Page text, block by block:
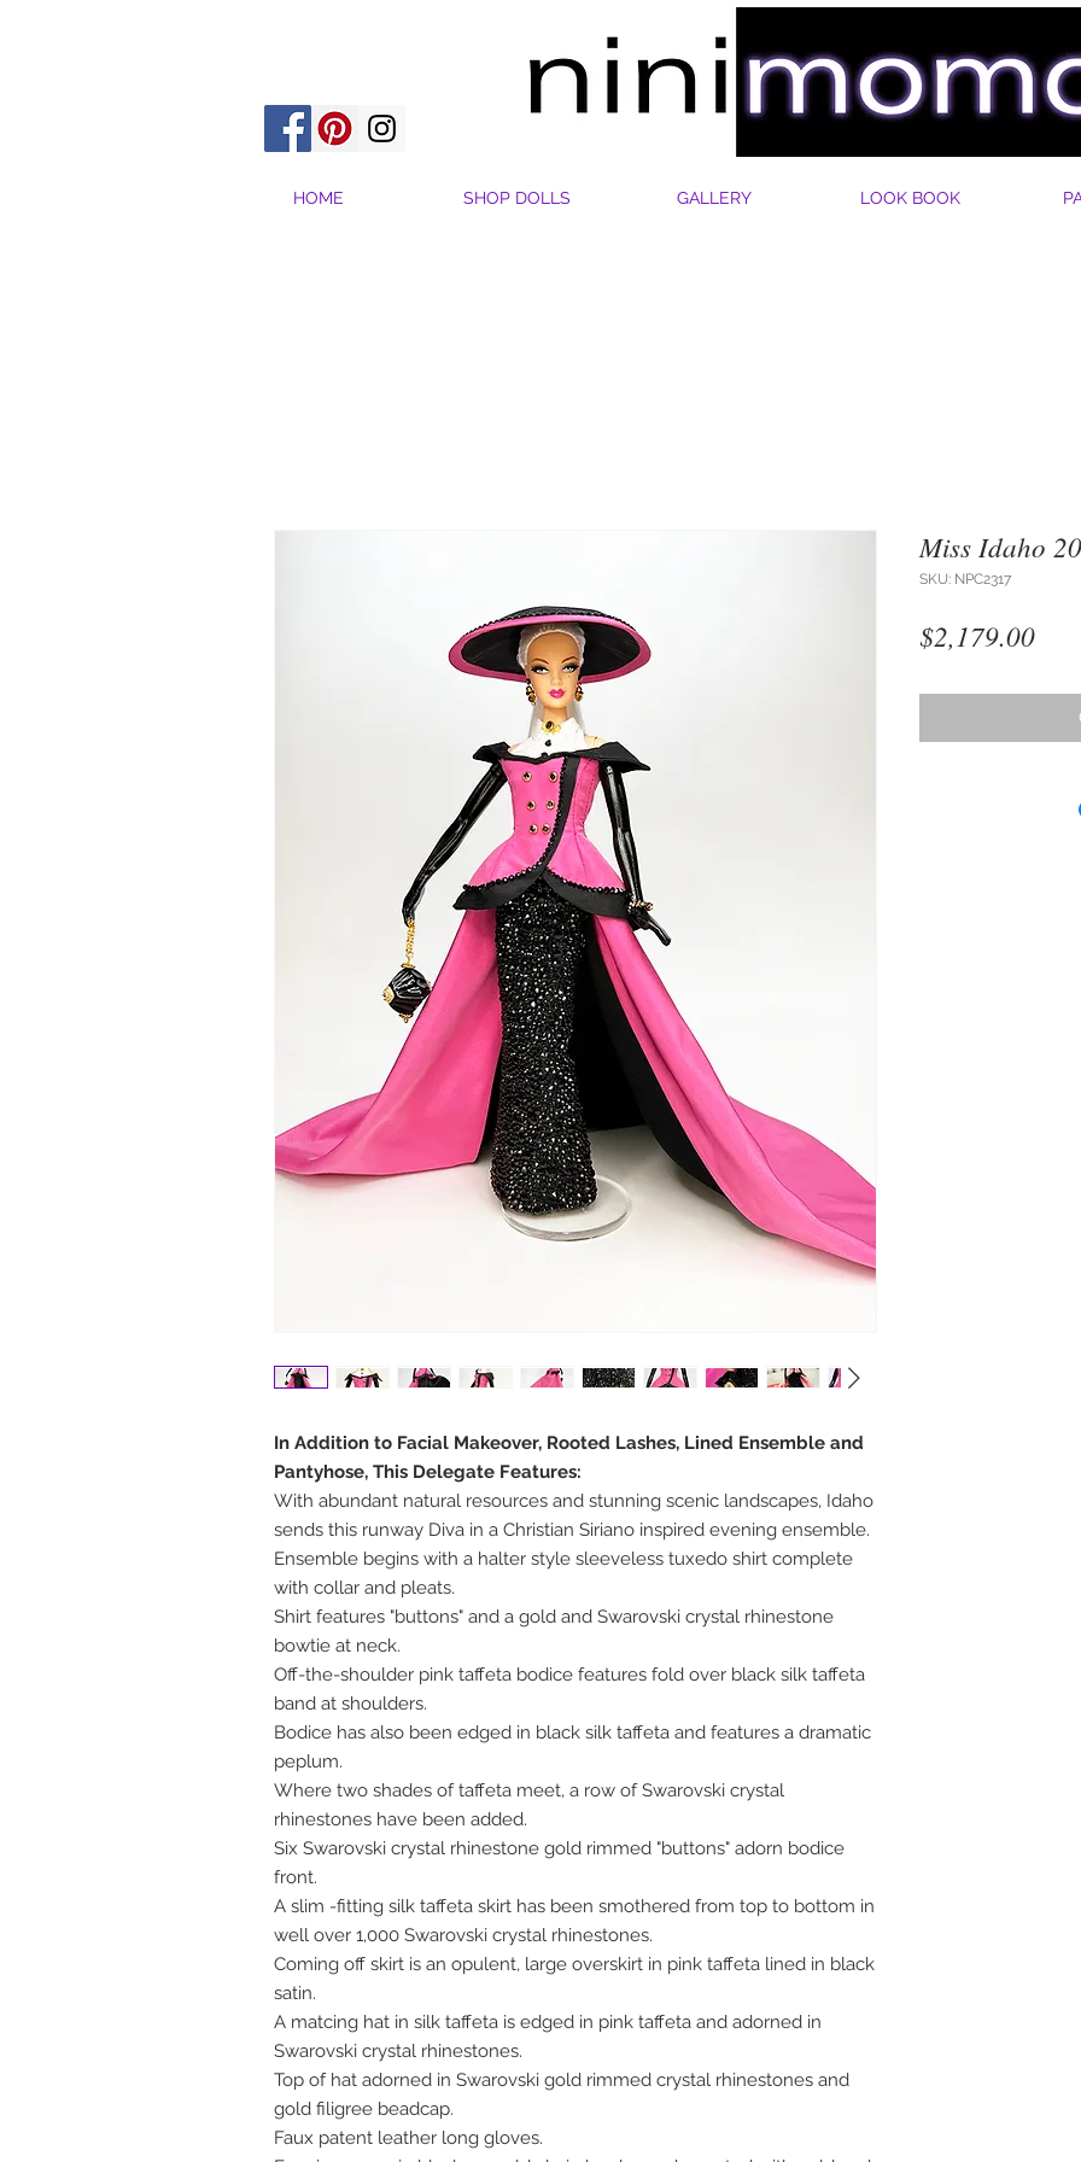
HOME SHOP DOLLS GALLERY LOOK BOOK
In Addition to Facial Makeover, Rooted Lashes, Lined Ensemble and
Pantyhose, This Delegate Features:
With abundant natural resources and stunning scenic landscapes, Idaho
sends this runway Diva in a Christian Siriano inspired evening ensemble.
Ensemble begins with a halter style sleeveless tuxedo shirt complete
with collar and pleats.
Shirt features "buttons" and a gold and Swarovski crystal rhinestone
bowtie at neck.
Off-the-shoulder pink taffeta bodice features fold over black silk taffeta
band at shoulders.
Bodice has also been edged in black silk taffeta and features a dramatic
peplum.
Where two shades of taffeta meet, a row of Swarovski crystal
rhinestones have been added.
Six Swarovski crystal rhinestone gold rimmed "buttons" adorn bodice
front.
A slim -fitting silk taffeta skirt has been smothered from top to bottom in
well over 1,000 Swarovski crystal rhinestones.
Coming off skirt is an opulent, large overskirt in pink taffeta lined in black
satin.
A matcing hat in silk taffeta is edged in pink taffeta and adorned in
Swarovski crystal rhinestones.
Top of hat adorned in Swarovski gold rimmed crystal rhinestones and
gold filigree beadcap.
Faux patent leather long gloves.
Miss Idaho
SKU: NPC2317
$2,179.00Price